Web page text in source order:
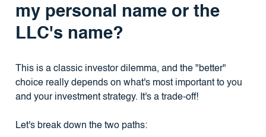
my personal name or the
LLC's name?
This is a classic investor dilemma, and the "better"
choice really depends on what's most important to you
and your investment strategy. It's a trade-off!
Let's break down the two paths: